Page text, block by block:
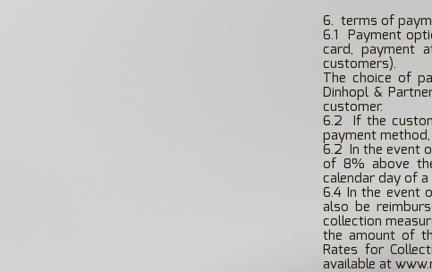
6. terms of
6.1
Payment
card, payment
customers).
The choice of
Dinhopl &
customer.
6.2
If the
payment
6.2
In the event
of 8% above
calendar day of a
6.4 In the event
also be
collection
the amount of
Rates for
available at